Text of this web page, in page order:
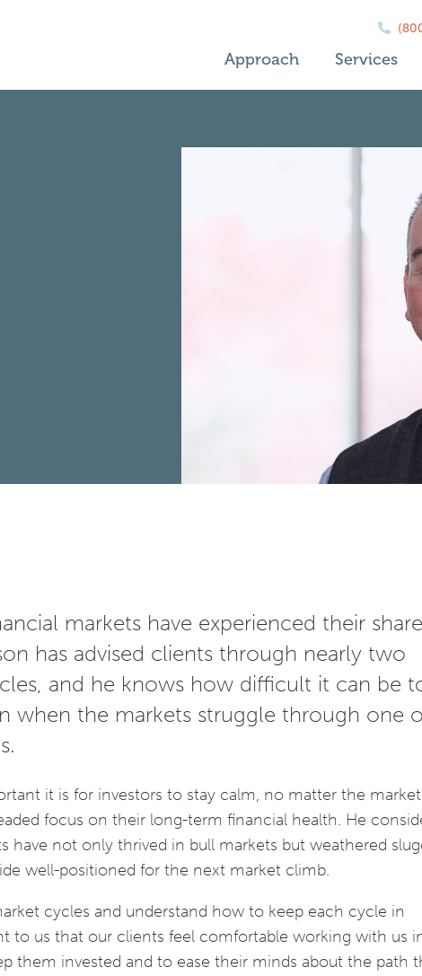
Approach Services
markets have experienced their
has advised clients through nearly two
and he knows how difficult it can be
when the markets struggle through one
it is for investors to stay calm, no matter the market
focus on their long-term financial health. He
have not only thrived in bull markets but weathered
well-positioned for the next market climb.
cycles and understand how to keep each cycle in
to us that our clients feel comfortable working with us
them invested and to ease their minds about the path